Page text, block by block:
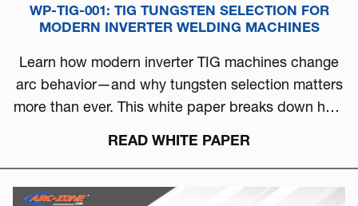
WP-TIG-001: TIG TUNGSTEN SELECTION FOR
MODERN INVERTER WELDING MACHINES
Learn how modern inverter TIG machines change
arc behavior—and why tungsten selection matters
more than ever. This white paper breaks down how
machine type, and real-world performance.
READ WHITE PAPER